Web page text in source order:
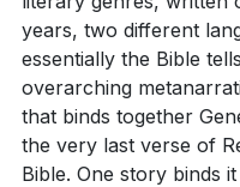
[06:06]- The
[09:54]- The Vision of
[18:20]- The Church
[37:09]- Ultimate
[40:56]- Closing Prayer
years, two different
essentially the Bible
overarching
that binds together
the very last verse of
Bible. One story binds